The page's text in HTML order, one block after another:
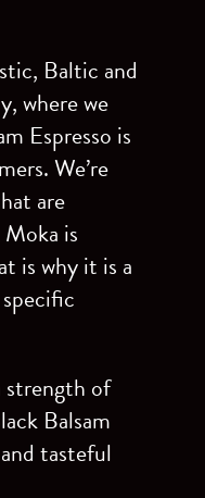
Baltic and
where we
Espresso is
We’re
are
is
is why it is a
strength of
Balsam
tasteful